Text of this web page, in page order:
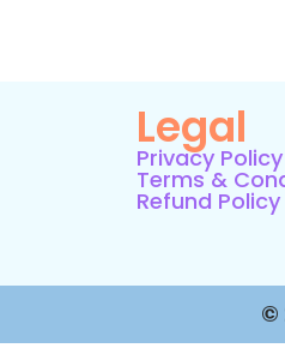
Legal
Privacy Policy
Terms &
Refund Policy
©